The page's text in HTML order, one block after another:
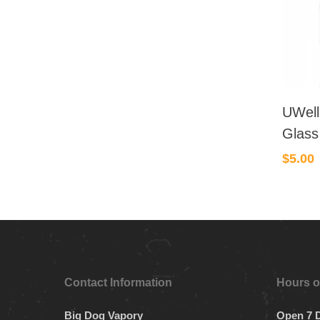
Glass
$5.00
Contact Information
Big Dog Vapory
Hours
Open 7